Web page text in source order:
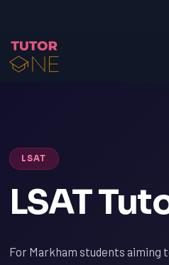
LSAT
LSAT
For Markham students aiming